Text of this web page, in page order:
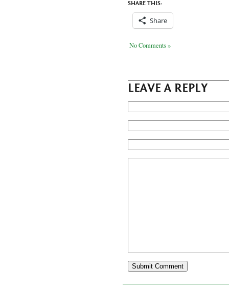
SHARE THIS:
Share
No Comments »
LEAVE A REPLY